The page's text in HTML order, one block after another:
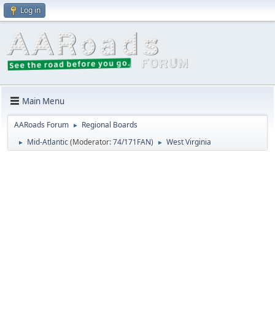
Log in
Main Menu
AARoads Forum ► Regional Boards
► Mid-Atlantic(Moderator:74/171FAN) ► West Virginia